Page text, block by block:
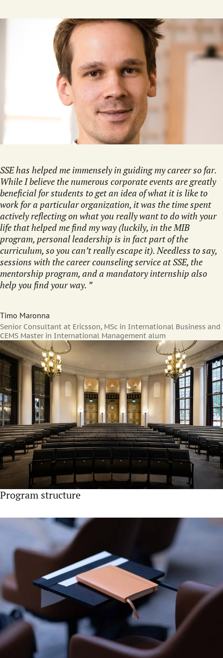
SSE has helped me immensely in guiding my career so far.
While I believe the numerous corporate events are greatly
beneficial for students to get an idea of what it is like to
work for a particular organization, it was the time spent
actively reflecting on what you really want to do with your
life that helped me find my way (luckily, in the MIB
program, personal leadership is in fact part of the
curriculum, so you can’t really escape it). Needless to say,
sessions with the career counseling service at SSE, the
mentorship program, and a mandatory internship also
help you find your way.
Timo Maronna
Senior Consultant at Ericsson, MSc in International Business and
CEMS Master in International Management alum
Program structure